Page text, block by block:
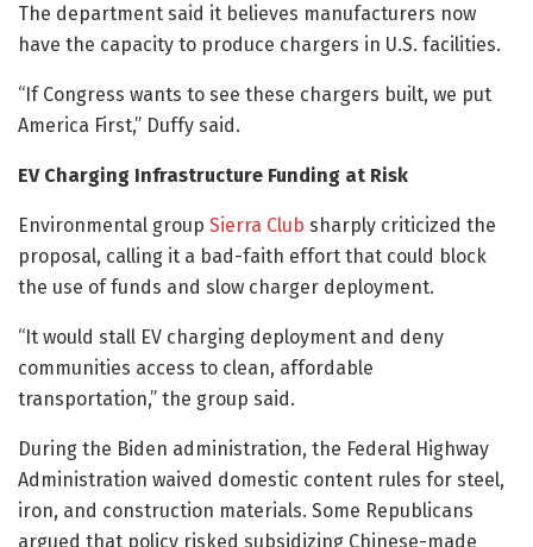
The department said it believes manufacturers now
have the capacity to produce chargers in U.S. facilities.
“If Congress wants to see these chargers built, we put
America First,” Duffy said.
EV Charging Infrastructure Funding at Risk
Environmental group Sierra Club sharply criticized the
proposal, calling it a bad-faith effort that could block
the use of funds and slow charger deployment.
“It would stall EV charging deployment and deny
communities access to clean, affordable
transportation,” the group said.
During the Biden administration, the Federal Highway
Administration waived domestic content rules for steel,
iron, and construction materials. Some Republicans
argued that policy risked subsidizing Chinese-made